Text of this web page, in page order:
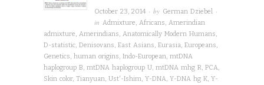
October 23, 2014 · by German Dziebel
·
in Admixture Africans
Amerindian
admixture
Amerindians Anatomically Modern Humans
D-statistic Denisovans East Asians Eurasia Europeans
Genetics human origins Indo-European mtDNA
haplogroup B mtDNA haplogroup U mtDNA mhg R PCA
Skin color, Tianyuan Ust'-Ishim Y-DNA Y-DNA hg K Y-